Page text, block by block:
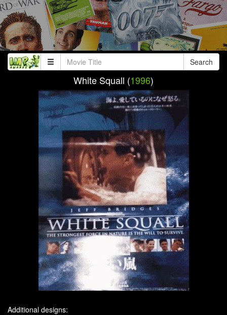
Search
White Squall (1996)
Additional designs: